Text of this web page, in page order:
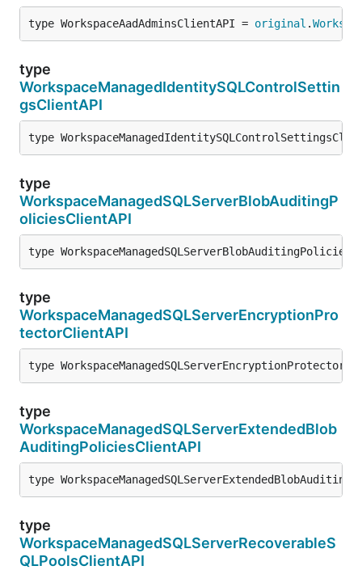
type WorkspaceAadAdminsClientAPI = original .
type
WorkspaceManagedIdentitySQLControlSettin
gsClientAPI
type
type
WorkspaceManagedSQLServerBlobAuditingP
oliciesClientAPI
type
type
WorkspaceManagedSQLServerEncryptionPro
tectorClientAPI
type
type
WorkspaceManagedSQLServerExtendedBlob
AuditingPoliciesClientAPI
type
type
WorkspaceManagedSQLServerRecoverableS
QLPoolsClientAPI